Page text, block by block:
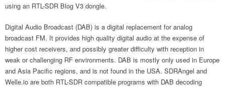
using an RTL-SDR Blog V3 dongle.
Digital Audio Broadcast (DAB) is a digital replacement for analog
broadcast FM. It provides high quality digital audio at the expense of
higher cost receivers, and possibly greater difficulty with reception in
weak or challenging RF environments. DAB is mostly only used in Europe
and Asia Pacific regions, and is not found in the USA. SDRAngel and
Welle.io are both RTL-SDR compatible programs with DAB decoding